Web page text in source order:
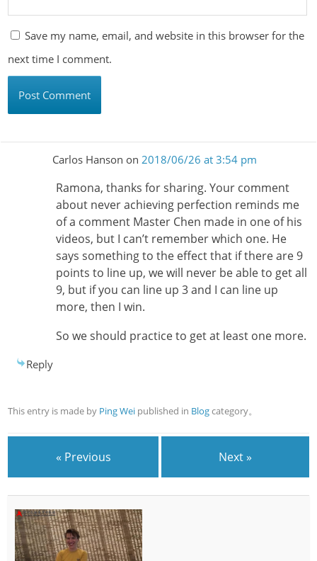
Save my name, email, and website in this browser for the
next time I comment.
Carlos Hanson on 2018/06/26 at 3:54 pm
Ramona, thanks for sharing. Your comment
about never achieving perfection reminds me
of a comment Master Chen made in one of his
videos, but I can’t remember which one. He
says something to the effect that if there are 9
points to line up, we will never be able to get all
9, but if you can line up 3 and I can line up
more, then I win.
So we should practice to get at least one more.
Reply
This entry is made by Ping Wei published in Blogcategory。
« Previous Next »